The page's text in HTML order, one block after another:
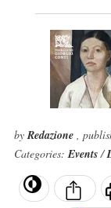
byRedazione ,
Categories:Events/